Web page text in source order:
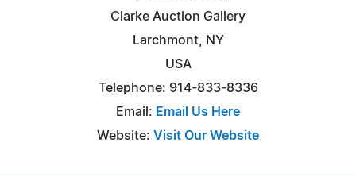
Clarke Auction Gallery
Larchmont, NY
USA
Telephone: 914-833-8336
Email: Email Us Here
Website: Visit Our Website